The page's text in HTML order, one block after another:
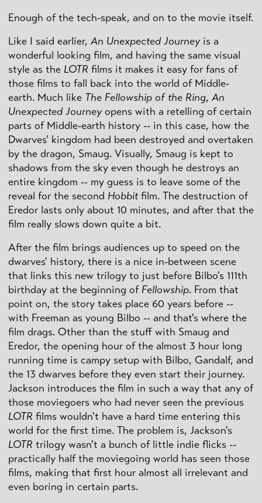
Enough of the tech-speak, and on to the movie itself.
Like I said earlier, An Unexpected Journey is a
wonderful looking film, and having the same visual
style as the LOTR films it makes it easy for fans of
those films to fall back into the world of Middle-
earth. Much like The Fellowship of the Ring, An
Unexpected Journeyopens with a retelling of certain
parts of Middle-earth history -- in this case, how the
Dwarves' kingdom had been destroyed and overtaken
by the dragon, Smaug. Visually, Smaug is kept to
shadows from the sky even though he destroys an
entire kingdom -- my guess is to leave some of the
reveal for the second Hobbitfilm. The destruction of
Eredor lasts only about 10 minutes, and after that the
film really slows down quite a bit.
After the film brings audiences up to speed on the
dwarves' history, there is a nice in-between scene
that links this new trilogy to just before Bilbo's 111th
birthday at the beginning of Fellowship. From that
point on, the story takes place 60 years before --
with Freeman as young Bilbo -- and that's where the
film drags. Other than the stuff with Smaug and
Eredor, the opening hour of the almost 3 hour long
running time is campy setup with Bilbo, Gandalf, and
the 13 dwarves before they even start their journey.
Jackson introduces the film in such a way that any of
those moviegoers who had never seen the previous
LOTR films wouldn't have a hard time entering this
world for the first time. The problem is, Jackson's
LOTR trilogy wasn't a bunch of little indie flicks --
practically half the moviegoing world has seen those
films, making that first hour almost all irrelevant and
even boring in certain parts.